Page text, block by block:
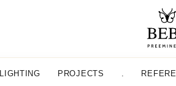
LIGHTING PROJECTS .